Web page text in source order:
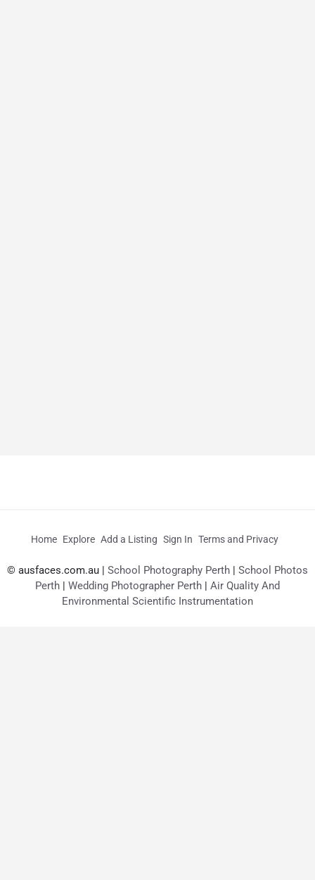
Home Explore Add a Listing Sign In Terms and Privacy
© ausfaces.com.au | School Photography Perth | School Photos
Perth | Wedding Photographer Perth | Air Quality And
Environmental Scientific Instrumentation